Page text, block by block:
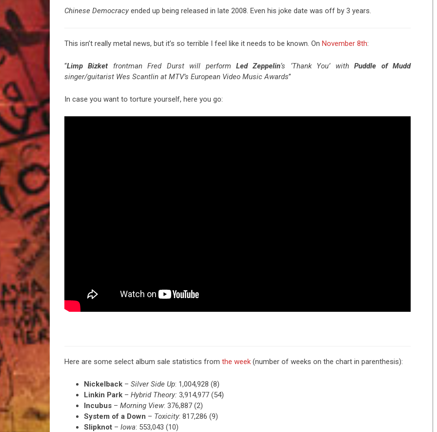
Chinese Democracy ended up being released in late 2008. Even his joke date was off by 3 years.
This isn’t really metal news, but it’s so terrible I feel like it needs to be known. On November 8th:
“Limp Bizket frontman Fred Durst will performLed Zeppelin‘s ‘Thank You’ withPuddle of Mudd
singer/guitarist Wes Scantlin at MTV’s European Video Music Awards”
In case you want to torture yourself, here you go:
Here are some select album sale statistics from the week (number of weeks on the chart in parenthesis):
Nickelback – Silver Side Up: 1,004,928 (8)
Linkin Park – Hybrid Theory: 3,914,977 (54)
Incubus – Morning View: 376,887 (2)
System of a Down – Toxicity: 817,286 (9)
Slipknot – Iowa: 553,043 (10)